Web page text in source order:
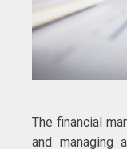
The financial
and managing